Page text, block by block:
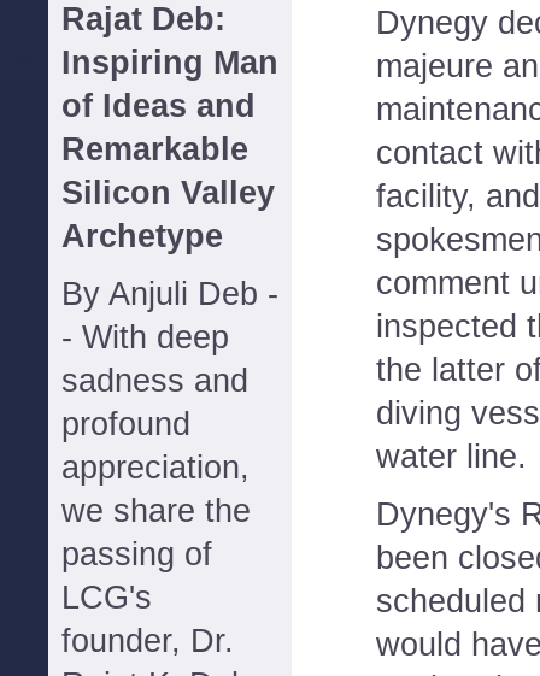
Rajat Deb:
Inspiring Man
of Ideas and
Remarkable
Silicon Valley
Archetype
By Anjuli Deb -
- With deep
sadness and
profound
appreciation,
we share the
passing of
LCG's
founder, Dr.
Dynegy
majeure
contact
facility,
comment
inspected
the latter
diving
water line.
Dynegy's
been
scheduled
would